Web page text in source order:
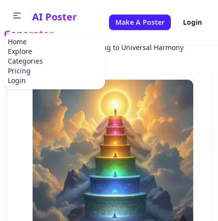
Home
Explore
Categories
Pricing
Login
AI Poster
Generator
Make A Poster Login
Home Ascending to Universal Harmony